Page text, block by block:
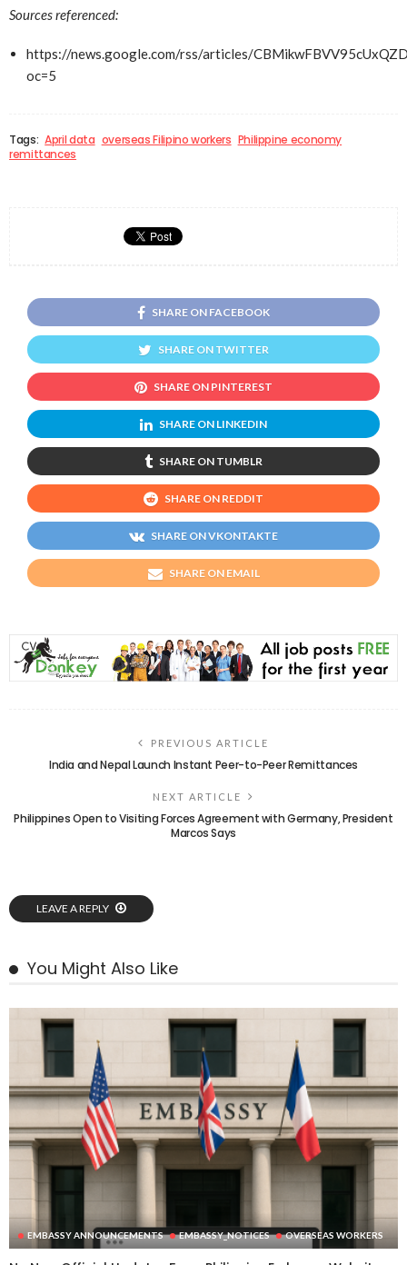
Sources referenced:
https://news.google.com/rss/articles/
oc=5
Tags: April data overseas Filipino workers Philippine economy
remittances
SHARE ON FACEBOOK
SHARE ON TWITTER
SHARE ON PINTEREST
SHARE ON LINKEDIN
SHARE ON TUMBLR
SHARE ON REDDIT
SHARE ON VKONTAKTE
SHARE ON EMAIL
PREVIOUS ARTICLE
India and Nepal Launch Instant Peer-to-Peer Remittances
NEXT ARTICLE
Philippines Open to Visiting Forces Agreement with Germany, President
Marcos Says
LEAVE A REPLY
You Might Also Like
EMBASSY ANNOUNCEMENTS EMBASSY_NOTICES OVERSEAS WORKERS